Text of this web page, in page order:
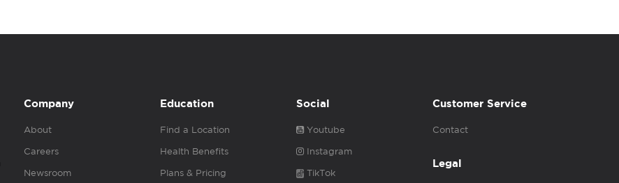
Company
About
Careers
Newsroom
Education
Find a Location
Health Benefits
Plans & Pricing
Social
Youtube
Instagram
TikTok
Customer Service
Contact
Legal